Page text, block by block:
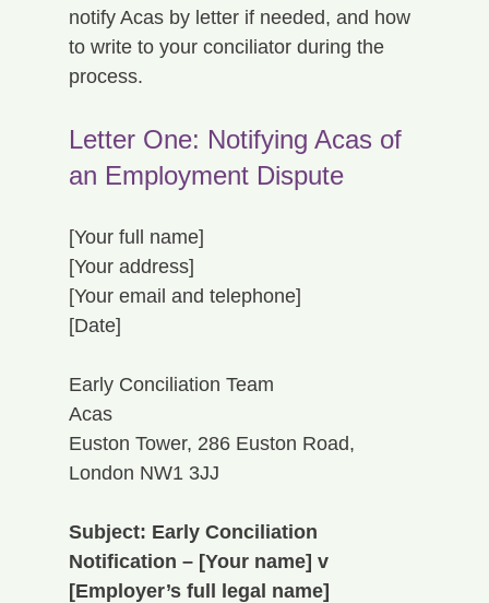
notify Acas by letter if needed, and how
to write to your conciliator during the
process.
Letter One: Notifying Acas of
an Employment Dispute
[Your full name]
[Your address]
[Your email and telephone]
[Date]
Early Conciliation Team
Acas
Euston Tower, 286 Euston Road,
London NW1 3JJ
Subject: Early Conciliation
Notification – [Your name] v
[Employer’s full legal name]